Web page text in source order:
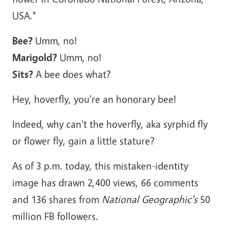
USA."
Bee? Umm, no!
Marigold? Umm, no!
Sits? A bee does what?
Hey, hoverfly, you're an honorary bee!
Indeed, why can't the hoverfly, aka syrphid fly
or flower fly, gain a little stature?
As of 3 p.m. today, this mistaken-identity
image has drawn 2,400 views, 66 comments
and 136 shares from National Geographic's50
million FB followers.